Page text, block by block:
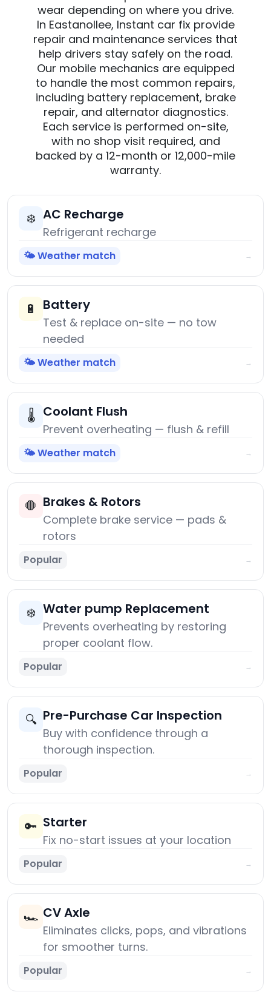
wear depending on where you drive.
In Eastanollee, Instant car fix provide
repair and maintenance services that
help drivers stay safely on the road.
Our mobile mechanics are equipped
to handle the most common repairs,
including battery replacement, brake
repair, and alternator diagnostics.
Each service is performed on-site,
with no shop visit required, and
backed by a 12-month or 12,000-mile
warranty.
❄️ AC Recharge
Refrigerant recharge
🌤️ Weather match →
🔋 Battery
Test & replace on-site — no tow
needed
🌤️ Weather match →
🌡️ Coolant Flush
Prevent overheating — flush & refill
🌤️ Weather match →
🛑 Brakes & Rotors
Complete brake service — pads &
rotors
Popular →
❄️ Water pump Replacement
Prevents overheating by restoring
proper coolant flow.
Popular →
🔍 Pre-Purchase Car Inspection
Buy with confidence through a
thorough inspection.
Popular →
🔑 Starter
Fix no-start issues at your location
Popular →
🏎️ CV Axle
Eliminates clicks, pops, and vibrations
for smoother turns.
Popular →